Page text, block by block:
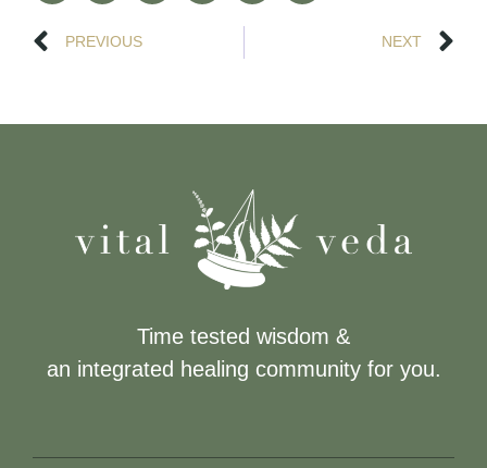
PREVIOUS NEXT
Time tested wisdom &
an integrated healing community for you.